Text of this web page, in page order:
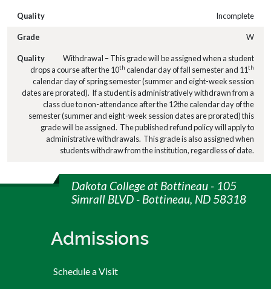
Incomplete
W
Withdrawal – This grade will be assigned when a student
drops a course after the 10th calendar day of fall semester and 11th
calendar day of spring semester (summer and eight-week session
dates are prorated). If a student is administratively withdrawn from a
class due to non-attendance after the 12the calendar day of the
semester (summer and eight-week session dates are prorated) this
grade will be assigned. The published refund policy will apply to
administrative withdrawals. This grade is also assigned when
students withdraw from the institution, regardless of date.
Dakota College at Bottineau - 105
Simrall BLVD - Bottineau, ND 58318
Admissions
Schedule a Visit